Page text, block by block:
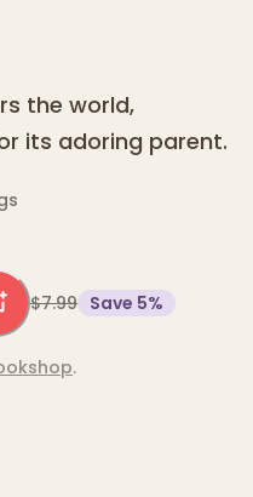
the world,
its adoring parent.
$7.99 Save 5%
.